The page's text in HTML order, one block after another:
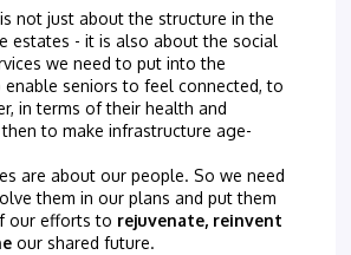
not just about the structure in the
estates - it is also about the social
we need to put into the
enable seniors to feel connected, to
in terms of their health and
to make infrastructure age-
are about our people. So we need
them in our plans and put them
our efforts to rejuvenate, reinvent
our shared future.